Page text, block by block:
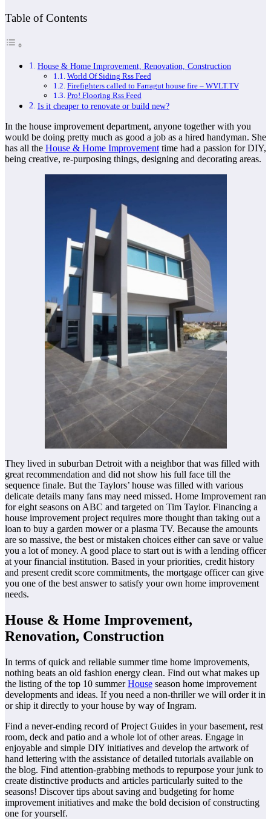
Table of Contents
House & Home Improvement, Renovation, Construction
World Of Siding Rss Feed
Firefighters called to Farragut house fire – WVLT.TV
Pro! Flooring Rss Feed
Is it cheaper to renovate or build new?
In the house improvement department, anyone together with you
would be doing pretty much as good a job as a hired handyman. She
has all the House & Home Improvement time had a passion for DIY,
being creative, re-purposing things, designing and decorating areas.
They lived in suburban Detroit with a neighbor that was filled with
great recommendation and did not show his full face till the
sequence finale. But the Taylors’ house was filled with various
delicate details many fans may need missed. Home Improvement ran
for eight seasons on ABC and targeted on Tim Taylor. Financing a
house improvement project requires more thought than taking out a
loan to buy a garden mower or a plasma TV. Because the amounts
are so massive, the best or mistaken choices either can save or value
you a lot of money. A good place to start out is with a lending officer
at your financial institution. Based in your priorities, credit history
and present credit score commitments, the mortgage officer can give
you one of the best answer to satisfy your own home improvement
needs.
House & Home Improvement,
Renovation, Construction
In terms of quick and reliable summer time home improvements,
nothing beats an old fashion energy clean. Find out what makes up
the listing of the top 10 summerHouse season home improvement
developments and ideas. If you need a non-thriller we will order it in
or ship it directly to your house by way of Ingram.
Find a never-ending record of Project Guides in your basement, rest
room, deck and patio and a whole lot of other areas. Engage in
enjoyable and simple DIY initiatives and develop the artwork of
hand lettering with the assistance of detailed tutorials available on
the blog. Find attention-grabbing methods to repurpose your junk to
create distinctive products and articles particularly suited to the
seasons! Discover tips about saving and budgeting for home
improvement initiatives and make the bold decision of constructing
one for yourself.